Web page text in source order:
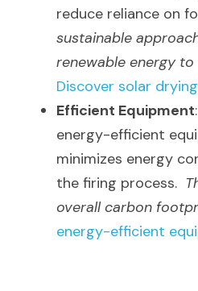
reduce reliance on
sustainable
renewable energy
Discover solar
Efficient Equipment
energy-efficient
minimizes energy
the firing process.
overall carbon
energy-efficient